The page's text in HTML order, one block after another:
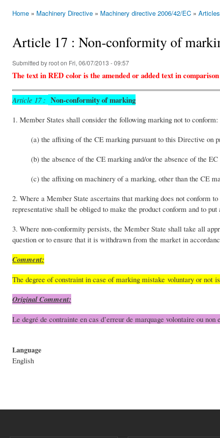
Home » Machinery Directive » Machinery directive 2006/42/EC »
Article 17 : Non-conformity of
Submitted byrooton Fri, 06/07/2013 - 09:57
The text in RED color is the amended or added text in
Article 17 : Non-conformity of marking
1. Member States shall consider the following marking not to conform:
(a) the affixing of the CE marking pursuant to this Directive on
(b) the absence of the CE marking and/or the absence of the
(c) the affixing on machinery of a marking, other than the CE
2. Where a Member State ascertains that marking does not conform
representative shall be obliged to make the product conform and to
3. Where non-conformity persists, the Member State shall take all
question or to ensure that it is withdrawn from the market in
Comment:
The degree of constraint in case of marking mistake voluntary or not
Original Comment:
Le degré de contrainte en cas d’erreur de marquage volontaire ou non
Language
English